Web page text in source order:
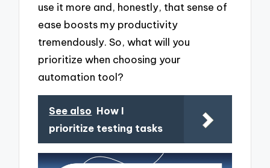
use it more and, honestly, that sense of
ease boosts my productivity
tremendously. So, what will you
prioritize when choosing your
automation tool?
See also How I
prioritize testing tasks